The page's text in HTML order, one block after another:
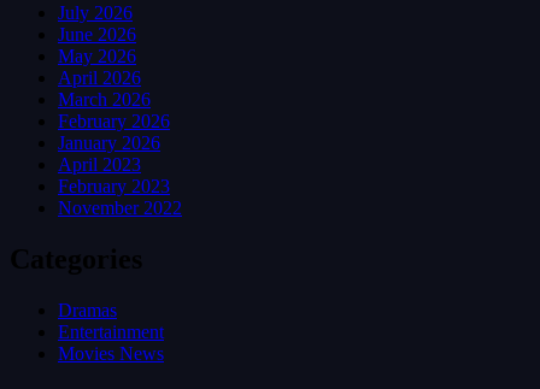
July 2026
June 2026
May 2026
April 2026
March 2026
February 2026
January 2026
April 2023
February 2023
November 2022
Categories
Dramas
Entertainment
Movies News